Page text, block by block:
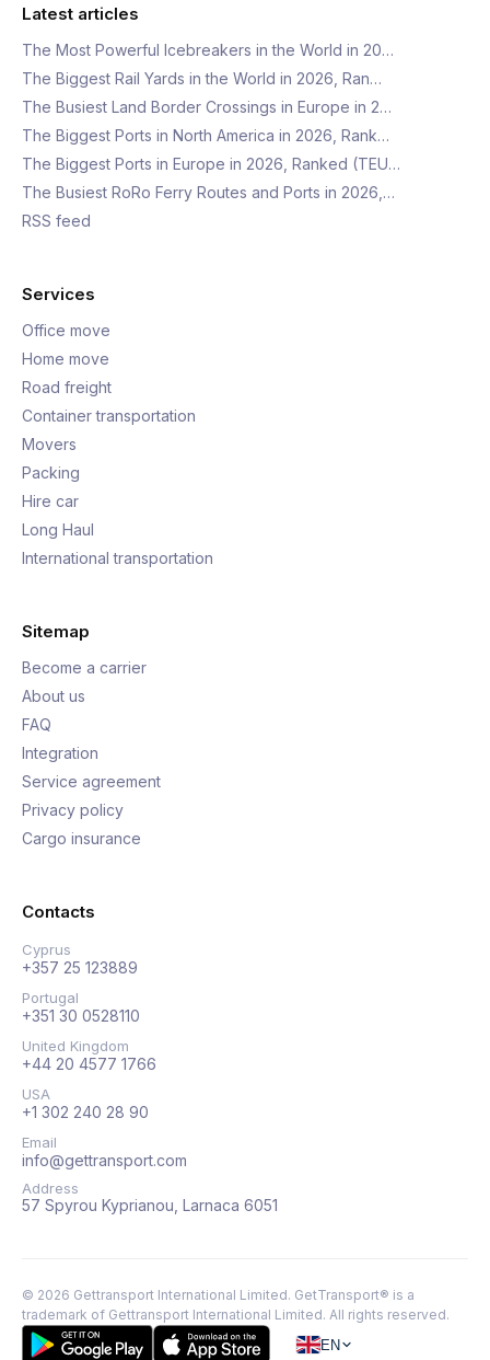
Latest articles
The Most Powerful Icebreakers in the World in 20…
The Biggest Rail Yards in the World in 2026, Ran…
The Busiest Land Border Crossings in Europe in 2…
The Biggest Ports in North America in 2026, Rank…
The Biggest Ports in Europe in 2026, Ranked (TEU…
The Busiest RoRo Ferry Routes and Ports in 2026,…
RSS feed
Services
Office move
Home move
Road freight
Container transportation
Movers
Packing
Hire car
Long Haul
International transportation
Sitemap
Become a carrier
About us
FAQ
Integration
Service agreement
Privacy policy
Cargo insurance
Contacts
Cyprus
+357 25 123889
Portugal
+351 30 0528110
United Kingdom
+44 20 4577 1766
USA
+1 302 240 28 90
Email
info@gettransport.com
Address
57 Spyrou Kyprianou, Larnaca 6051
© 2026 Gettransport International Limited. GetTransport® is a
trademark of Gettransport International Limited. All rights reserved.
EN